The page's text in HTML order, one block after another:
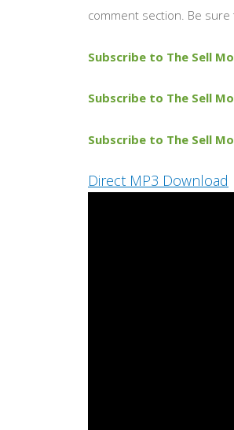
comment section. Be
Subscribe to The Sell
Subscribe to The Sell
Subscribe to The Sell
Direct MP3 Download